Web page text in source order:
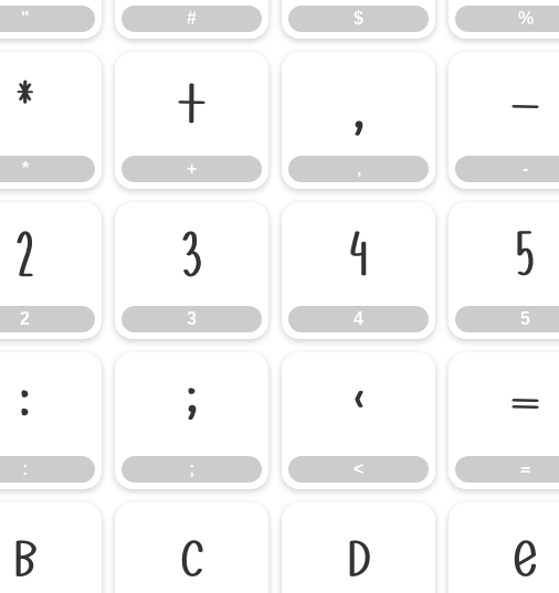
" # $ %
*
*
+
+
,
,
-
-
2
2
3
3
4
4
5
5
:
:
;
;
<
<
=
=
B C D E